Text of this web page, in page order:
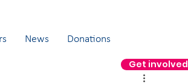
News Donations
Get involved